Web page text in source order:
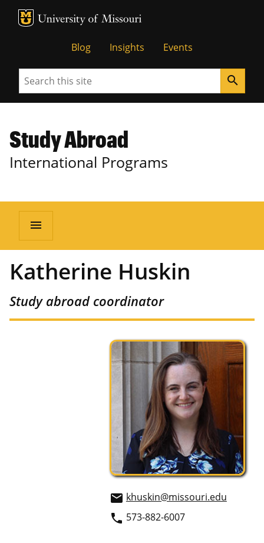
MU Logo
Blog Insights Events
Search search
Study Abroad
International Programs
menu
Katherine Huskin
Study abroad coordinator
email khuskin@missouri.edu
phone 573-882-6007